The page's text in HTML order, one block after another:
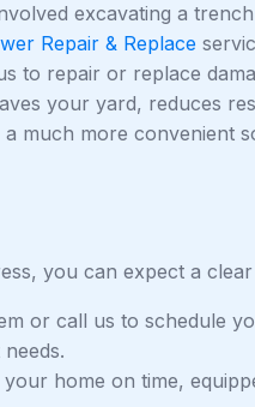
excavating a
Repair & Replace
to repair or replace
your yard, reduces
much more convenient
you can expect a
or call us to schedule
home on time,